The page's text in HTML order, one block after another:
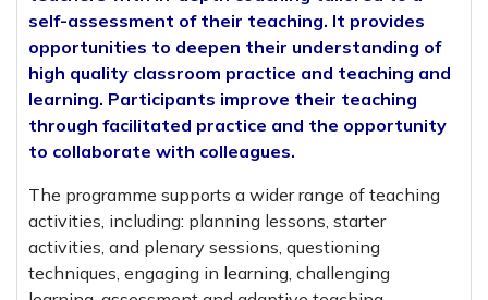
self-assessment of their teaching. It provides
opportunities to deepen their understanding of
high quality classroom practice and teaching and
learning. Participants improve their teaching
through facilitated practice and the opportunity
to collaborate with colleagues.
The programme supports a wider range of teaching
activities, including: planning lessons, starter
activities, and plenary sessions, questioning
techniques, engaging in learning, challenging